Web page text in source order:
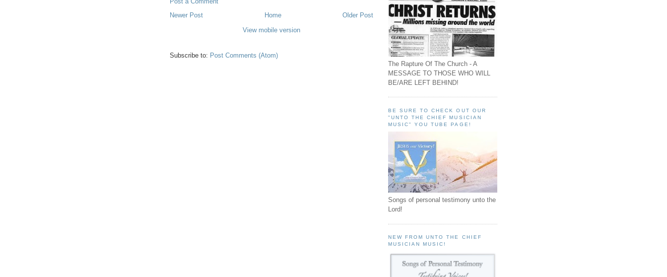
Newer Post
Older Post
Home
View mobile version
Subscribe to: Post Comments (Atom)
The Rapture Of The Church - A
MESSAGE TO THOSE WHO WILL
BE/ARE LEFT BEHIND!
BE SURE TO CHECK OUT OUR
"UNTO THE CHIEF MUSICIAN
MUSIC" YOU TUBE PAGE!
Songs of personal testimony unto the
Lord!
NEW FROM UNTO THE CHIEF
MUSICIAN MUSIC!